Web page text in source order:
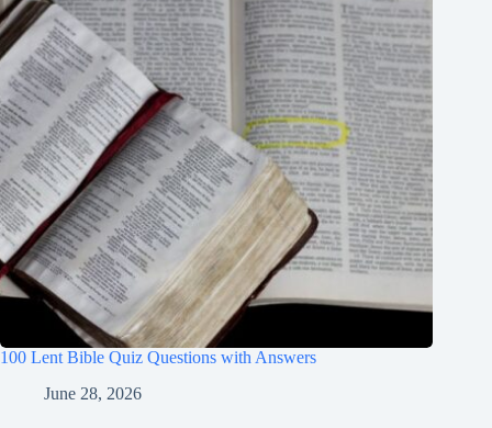
100 Lent Bible Quiz Questions with Answers
June 28, 2026